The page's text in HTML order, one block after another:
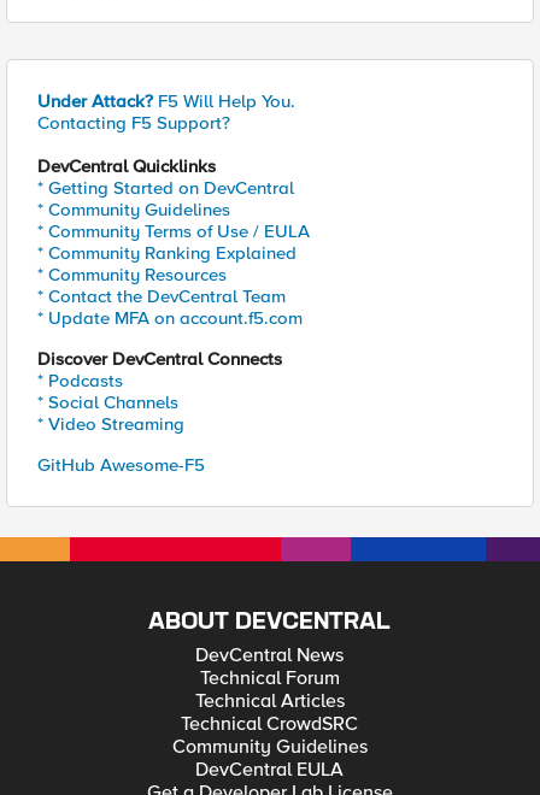
Under Attack? F5 Will Help You.
Contacting F5 Support?
DevCentral Quicklinks
* Getting Started on DevCentral
* Community Guidelines
* Community Terms of Use / EULA
* Community Ranking Explained
* Community Resources
* Contact the DevCentral Team
* Update MFA on account.f5.com
Discover DevCentral Connects
* Podcasts
* Social Channels
* Video Streaming
GitHub Awesome-F5
ABOUT DEVCENTRAL
DevCentral News
Technical Forum
Technical Articles
Technical CrowdSRC
Community Guidelines
DevCentral EULA